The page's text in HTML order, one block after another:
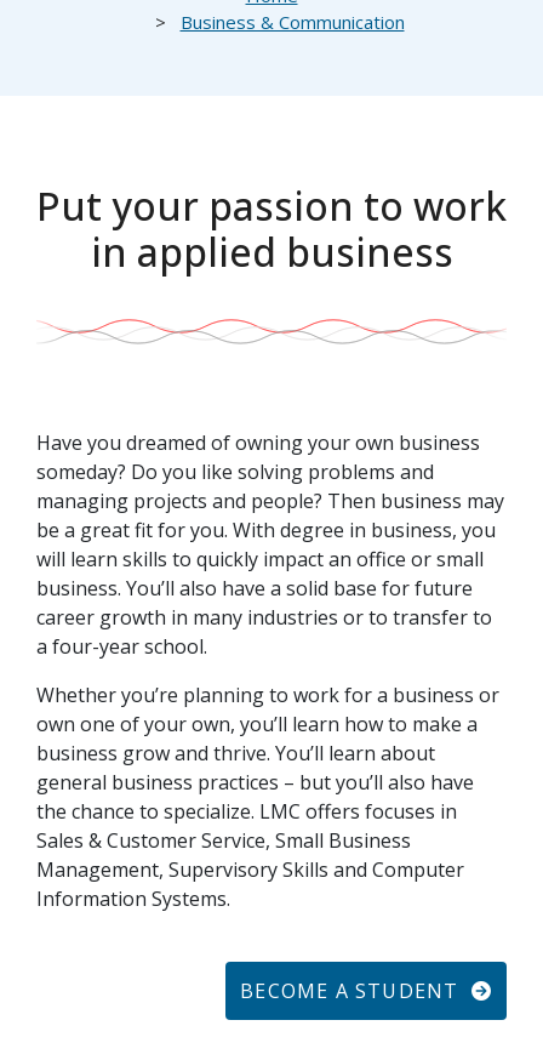
Business & Communication
Put your passion to work
in applied business
Have you dreamed of owning your own business
someday? Do you like solving problems and
managing projects and people? Then business may
be a great fit for you. With degree in business, you
will learn skills to quickly impact an office or small
business. You’ll also have a solid base for future
career growth in many industries or to transfer to
a four-year school.
Whether you’re planning to work for a business or
own one of your own, you’ll learn how to make a
business grow and thrive. You’ll learn about
general business practices – but you’ll also have
the chance to specialize. LMC offers focuses in
Sales & Customer Service, Small Business
Management, Supervisory Skills and Computer
Information Systems.
BECOME A STUDENT